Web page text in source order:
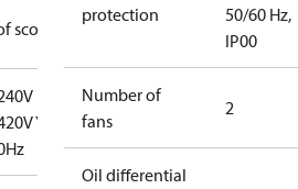
scope
D /
Y
protection
50/60 Hz,
IP00
Number of
fans
2
Oil differential